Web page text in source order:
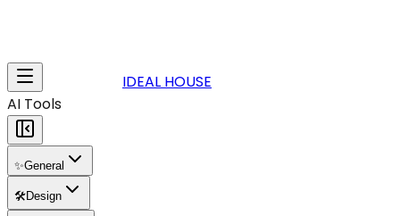
IDEAL HOUSE
AI Tools
✨General
🛠️Design